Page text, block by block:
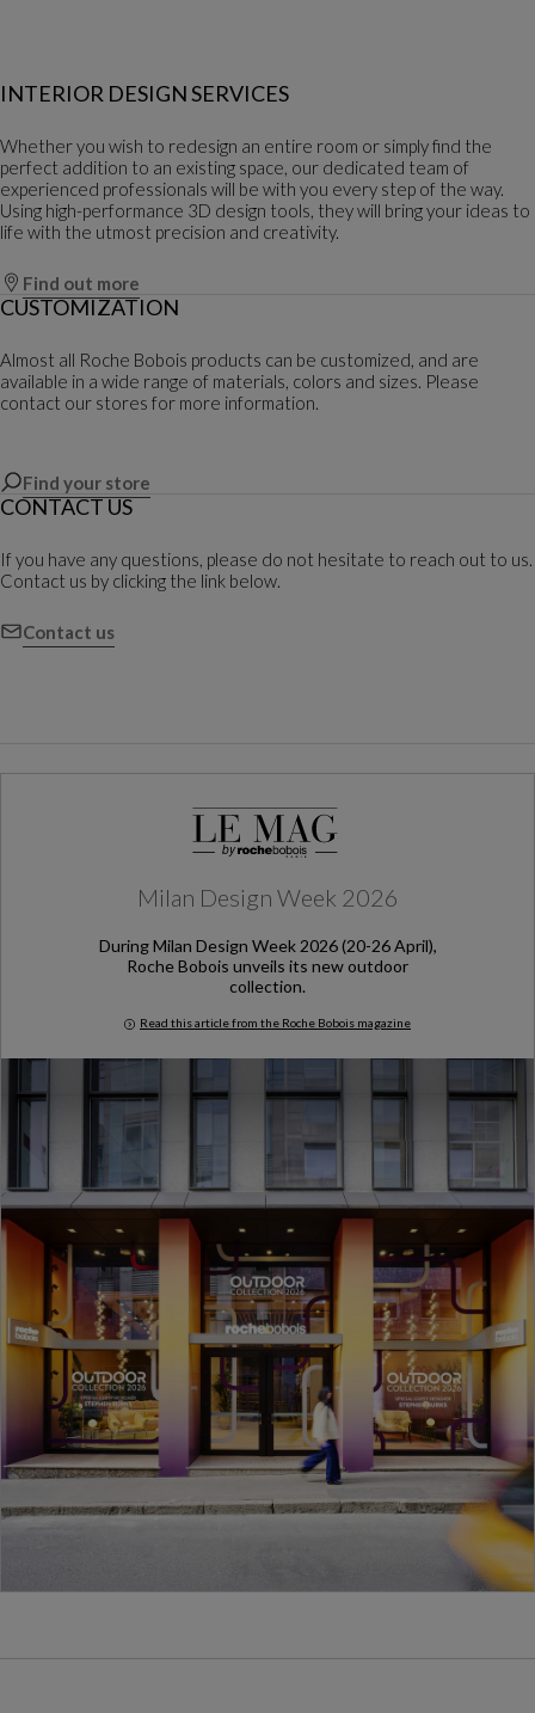
INTERIOR DESIGN SERVICES
Whether you wish to redesign an entire room or simply find the
perfect addition to an existing space, our dedicated team of
experienced professionals will be with you every step of the way.
Using high-performance 3D design tools, they will bring your ideas to
life with the utmost precision and creativity.
Find out more
CUSTOMIZATION
Almost all Roche Bobois products can be customized, and are
available in a wide range of materials, colors and sizes. Please
contact our stores for more information.
Find your store
CONTACT US
If you have any questions, please do not hesitate to reach out to us.
Contact us by clicking the link below.
Contact us
Milan Design Week 2026
During Milan Design Week 2026 (20-26 April),
Roche Bobois unveils its new outdoor
collection.
Read this article from the Roche Bobois magazine
Milan Design Week 2026